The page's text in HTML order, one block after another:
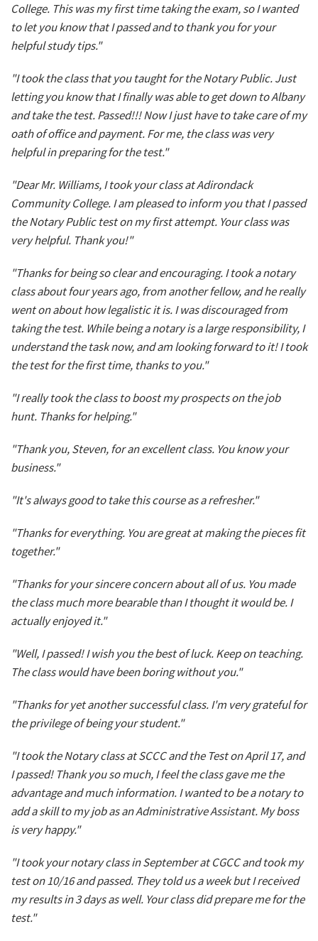
College. This was my first time taking the exam, so I wanted
to let you know that I passed and to thank you for your
helpful study tips."
"I took the class that you taught for the Notary Public. Just
letting you know that I finally was able to get down to Albany
and take the test. Passed!!! Now I just have to take care of my
oath of office and payment. For me, the class was very
helpful in preparing for the test."
"Dear Mr. Williams, I took your class at Adirondack
Community College. I am pleased to inform you that I passed
the Notary Public test on my first attempt. Your class was
very helpful. Thank you!"
"Thanks for being so clear and encouraging. I took a notary
class about four years ago, from another fellow, and he really
went on about how legalistic it is. I was discouraged from
taking the test. While being a notary is a large responsibility, I
understand the task now, and am looking forward to it! I took
the test for the first time, thanks to you."
"I really took the class to boost my prospects on the job
hunt. Thanks for helping."
"Thank you, Steven, for an excellent class. You know your
business."
"It's always good to take this course as a refresher."
"Thanks for everything. You are great at making the pieces fit
together."
"Thanks for your sincere concern about all of us. You made
the class much more bearable than I thought it would be. I
actually enjoyed it."
"Well, I passed! I wish you the best of luck. Keep on teaching.
The class would have been boring without you."
"Thanks for yet another successful class. I'm very grateful for
the privilege of being your student."
"I took the Notary class at SCCC and the Test on April 17, and
I passed! Thank you so much, I feel the class gave me the
advantage and much information. I wanted to be a notary to
add a skill to my job as an Administrative Assistant. My boss
is very happy."
"I took your notary class in September at CGCC and took my
test on 10/16 and passed. They told us a week but I received
my results in 3 days as well. Your class did prepare me for the
test."